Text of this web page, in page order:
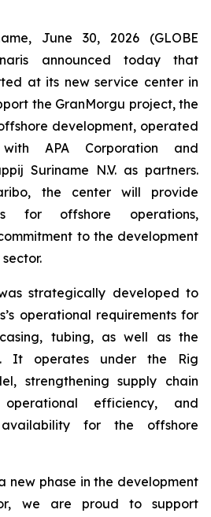
June 30, 2026 (GLOBE
announced today that
at its new service center in
the GranMorgu project, the
development, operated
with APA Corporation and
Suriname N.V. as partners.
the center will provide
for offshore operations,
to the development
strategically developed to
operational requirements for
casing, tubing, as well as the
It operates under the Rig
strengthening supply chain
efficiency, and
for the offshore
new phase in the development
we are proud to support